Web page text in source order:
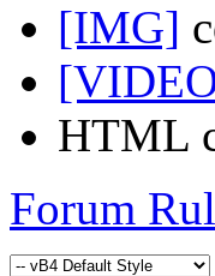
[IMG]
HTML
Forum